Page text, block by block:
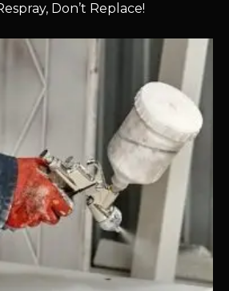
Don’t Replace!